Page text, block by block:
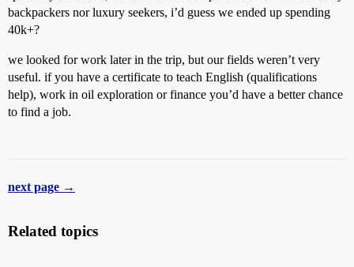
backpackers nor luxury seekers, i’d guess we ended up spending
40k+?
we looked for work later in the trip, but our fields weren’t very
useful. if you have a certificate to teach English (qualifications
help), work in oil exploration or finance you’d have a better chance
to find a job.
next page →
Related topics